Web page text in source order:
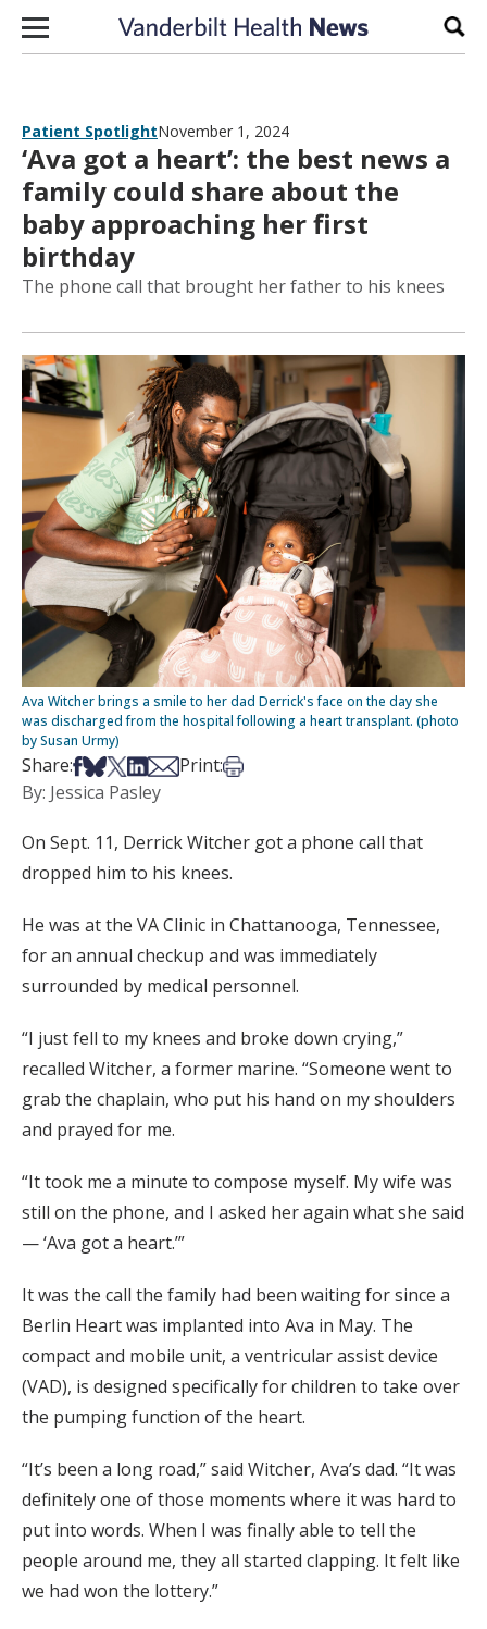
Skip to content
Patient SpotlightNovember 1, 2024
‘Ava got a heart’: the best news a
family could share about the
baby approaching her first
birthday
The phone call that brought her father to his knees
Ava Witcher brings a smile to her dad Derrick's face on the day she
was discharged from the hospital following a heart transplant. (photo
by Susan Urmy)
Share:Share on Facebook
Share on Bsky
Share on X
Share on LinkedIn
Share via Email
Print:Print this article
By: Jessica Pasley
On Sept. 11, Derrick Witcher got a phone call that
dropped him to his knees.
He was at the VA Clinic in Chattanooga, Tennessee,
for an annual checkup and was immediately
surrounded by medical personnel.
“I just fell to my knees and broke down crying,”
recalled Witcher, a former marine. “Someone went to
grab the chaplain, who put his hand on my shoulders
and prayed for me.
“It took me a minute to compose myself. My wife was
still on the phone, and I asked her again what she said
— ‘Ava got a heart.’”
It was the call the family had been waiting for since a
Berlin Heart was implanted into Ava in May. The
compact and mobile unit, a ventricular assist device
(VAD), is designed specifically for children to take over
the pumping function of the heart.
“It’s been a long road,” said Witcher, Ava’s dad. “It was
definitely one of those moments where it was hard to
put into words. When I was finally able to tell the
people around me, they all started clapping. It felt like
we had won the lottery.”